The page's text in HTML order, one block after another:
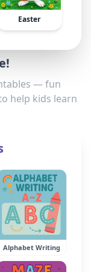
Easter
— fun
help kids learn
Alphabet Writing